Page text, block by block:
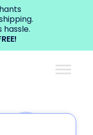
hassle.